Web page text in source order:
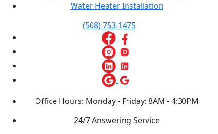
Water Heater Installation
(508) 753-1475
Office Hours: Monday - Friday: 8AM - 4:30PM
24/7 Answering Service